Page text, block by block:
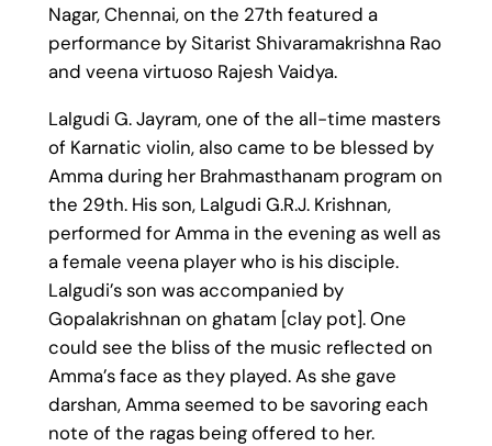
Nagar, Chennai, on the 27th featured a
performance by Sitarist Shivaramakrishna Rao
and veena virtuoso Rajesh Vaidya.
Lalgudi G. Jayram, one of the all-time masters
of Karnatic violin, also came to be blessed by
Amma during her Brahmasthanam program on
the 29th. His son, Lalgudi G.R.J. Krishnan,
performed for Amma in the evening as well as
a female veena player who is his disciple.
Lalgudi’s son was accompanied by
Gopalakrishnan on ghatam [clay pot]. One
could see the bliss of the music reflected on
Amma’s face as they played. As she gave
darshan, Amma seemed to be savoring each
note of the ragas being offered to her.